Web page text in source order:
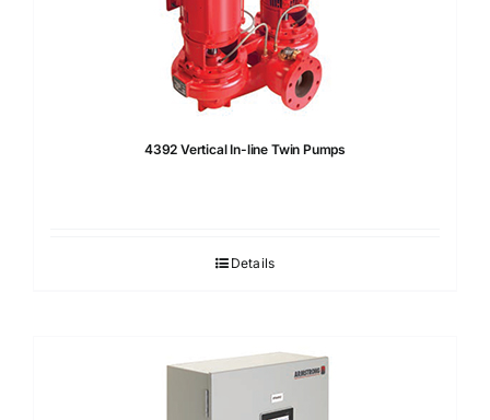
4392 Vertical In-line Twin Pumps
Details